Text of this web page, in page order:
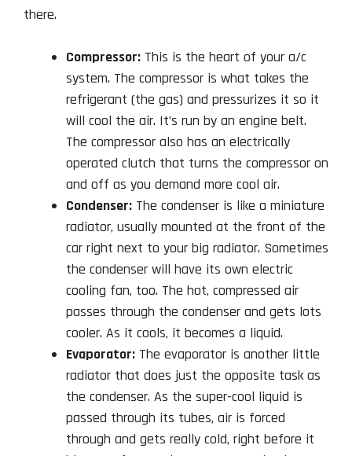
there.
Compressor: This is the heart of your a/c
system. The compressor is what takes the
refrigerant (the gas) and pressurizes it so it
will cool the air. It’s run by an engine belt.
The compressor also has an electrically
operated clutch that turns the compressor on
and off as you demand more cool air.
Condenser: The condenser is like a miniature
radiator, usually mounted at the front of the
car right next to your big radiator. Sometimes
the condenser will have its own electric
cooling fan, too. The hot, compressed air
passes through the condenser and gets lots
cooler. As it cools, it becomes a liquid.
Evaporator: The evaporator is another little
radiator that does just the opposite task as
the condenser. As the super-cool liquid is
passed through its tubes, air is forced
through and gets really cold, right before it